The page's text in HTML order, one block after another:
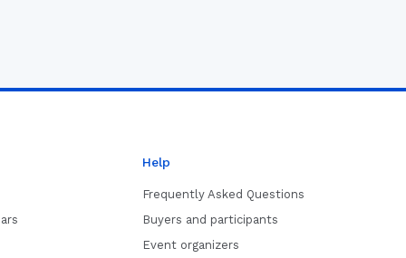
Help
Frequently Asked Questions
Buyers and participants
Event organizers